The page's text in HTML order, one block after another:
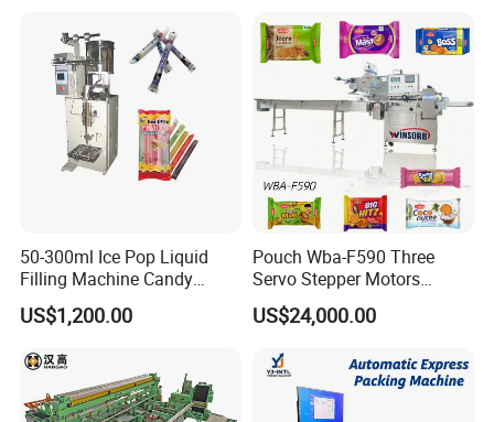
Machine
Sealing Packing Packaging
Machine
50-300ml Ice Pop Liquid
Filling Machine Candy
Popsicle Liquid Packing
Machine
US$1,200.00
Pouch Wba-F590 Three
Servo Stepper Motors
Vacuum Auto Horizontal
Rotary Lolipop Food Flow
Flow Wrapper Wrapping
Machine Manufacturer
US$24,000.00